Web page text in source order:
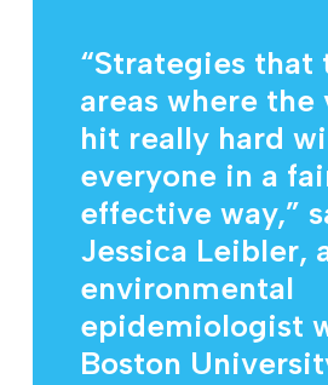
“Strategies that
areas where the
hit really hard
everyone in a
effective way,”
Jessica Leibler,
environmental
epidemiologist
Boston